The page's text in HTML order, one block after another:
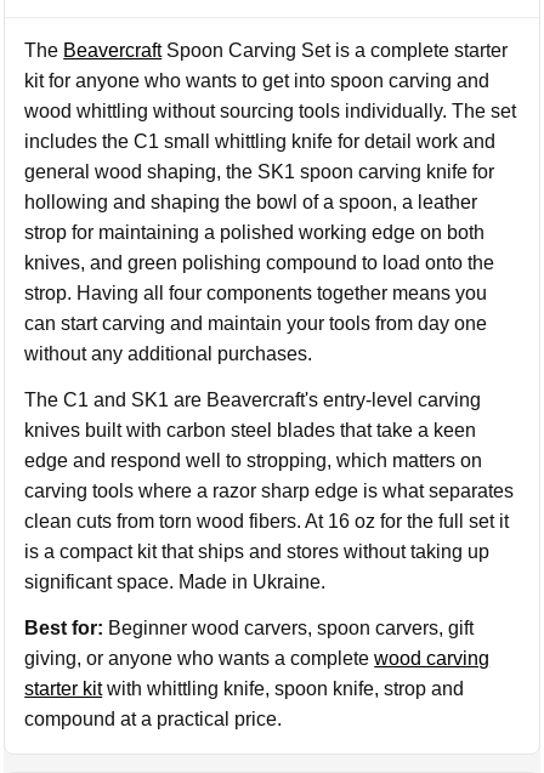
The BeavercraftSpoon Carving Set is a complete starter
kit for anyone who wants to get into spoon carving and
wood whittling without sourcing tools individually. The set
includes the C1 small whittling knife for detail work and
general wood shaping, the SK1 spoon carving knife for
hollowing and shaping the bowl of a spoon, a leather
strop for maintaining a polished working edge on both
knives, and green polishing compound to load onto the
strop. Having all four components together means you
can start carving and maintain your tools from day one
without any additional purchases.
The C1 and SK1 are Beavercraft's entry-level carving
knives built with carbon steel blades that take a keen
edge and respond well to stropping, which matters on
carving tools where a razor sharp edge is what separates
clean cuts from torn wood fibers. At 16 oz for the full set it
is a compact kit that ships and stores without taking up
significant space. Made in Ukraine.
Best for: Beginner wood carvers, spoon carvers, gift
giving, or anyone who wants a completewood carving
starter kitwith whittling knife, spoon knife, strop and
compound at a practical price.